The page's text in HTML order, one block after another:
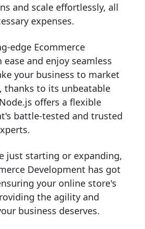
and scale effortlessly, all
expenses.
edge Ecommerce
and enjoy seamless
your business to market
thanks to its unbeatable
offers a flexible
battle-tested and trusted
just starting or expanding,
Development has got
your online store's
the agility and
business deserves.